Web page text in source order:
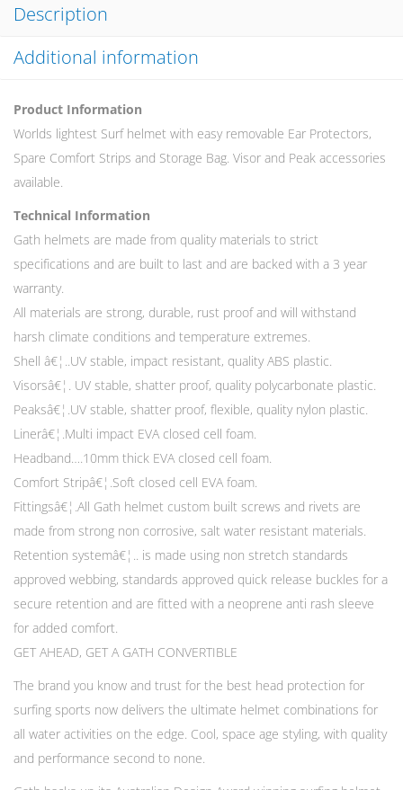
Description
Additional information
Product Information
Worlds lightest Surf helmet with easy removable Ear Protectors,
Spare Comfort Strips and Storage Bag. Visor and Peak accessories
available.
Technical Information
Gath helmets are made from quality materials to strict
specifications and are built to last and are backed with a 3 year
warranty.
All materials are strong, durable, rust proof and will withstand
harsh climate conditions and temperature extremes.
Shell â€¦..UV stable, impact resistant, quality ABS plastic.
Visorsâ€¦. UV stable, shatter proof, quality polycarbonate plastic.
Peaksâ€¦.UV stable, shatter proof, flexible, quality nylon plastic.
Linerâ€¦.Multi impact EVA closed cell foam.
Headband….10mm thick EVA closed cell foam.
Comfort Stripâ€¦.Soft closed cell EVA foam.
Fittingsâ€¦.All Gath helmet custom built screws and rivets are
made from strong non corrosive, salt water resistant materials.
Retention systemâ€¦.. is made using non stretch standards
approved webbing, standards approved quick release buckles for a
secure retention and are fitted with a neoprene anti rash sleeve
for added comfort.
GET AHEAD, GET A GATH CONVERTIBLE
The brand you know and trust for the best head protection for
surfing sports now delivers the ultimate helmet combinations for
all water activities on the edge. Cool, space age styling, with quality
and performance second to none.